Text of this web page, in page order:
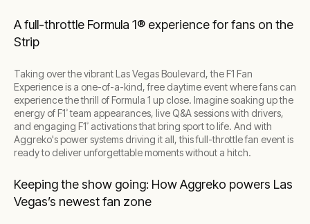
A full-throttle Formula 1® experience for fans on the
Strip
Taking over the vibrant Las Vegas Boulevard, the F1 Fan
Experience is a one-of-a-kind, free daytime event where fans can
experience the thrill of Formula 1 up close. Imagine soaking up the
energy of F1® team appearances, live Q&A sessions with drivers,
and engaging F1®
activations that bring sport to life. And with
Aggreko's power systems driving it all, this full-throttle fan event is
ready to deliver unforgettable moments without a hitch.
Keeping the show going: How Aggreko powers Las
Vegas’s newest fan zone